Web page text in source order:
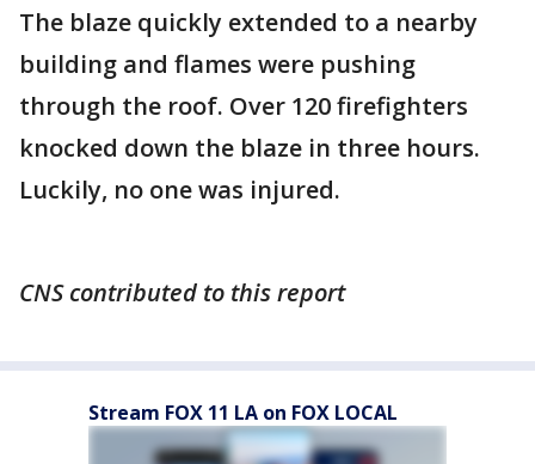
The blaze quickly extended to a nearby
building and flames were pushing
through the roof. Over 120 firefighters
knocked down the blaze in three hours.
Luckily, no one was injured.
CNS contributed to this report
Stream FOX 11 LA on FOX LOCAL